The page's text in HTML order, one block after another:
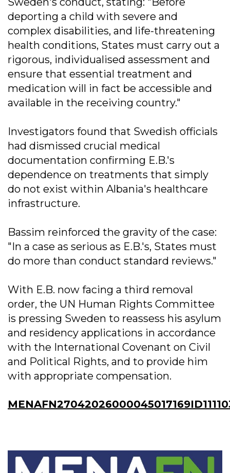
deporting a child with severe and
complex disabilities, and life-threatening
health conditions, States must carry out a
rigorous, individualised assessment and
ensure that essential treatment and
medication will in fact be accessible and
available in the receiving country."
Investigators found that Swedish officials
had dismissed crucial medical
documentation confirming E.B.'s
dependence on treatments that simply
do not exist within Albania's healthcare
infrastructure.
Bassim reinforced the gravity of the case:
"In a case as serious as E.B.'s, States must
do more than conduct standard reviews."
With E.B. now facing a third removal
order, the UN Human Rights Committee
is pressing Sweden to reassess his asylum
and residency applications in accordance
with the International Covenant on Civil
and Political Rights, and to provide him
with appropriate compensation.